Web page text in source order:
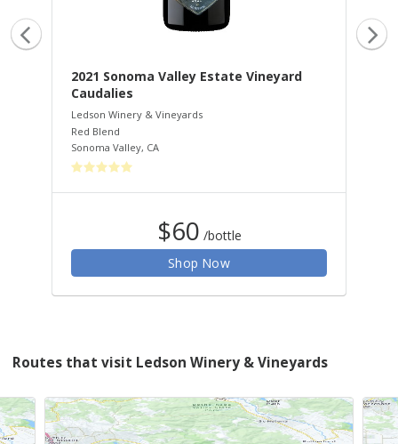
2021 Sonoma Valley Estate Vineyard
Caudalies
Ledson Winery & Vineyards
Red Blend
Sonoma Valley, CA
$60 /bottle
Shop Now
Routes that visit Ledson Winery & Vineyards